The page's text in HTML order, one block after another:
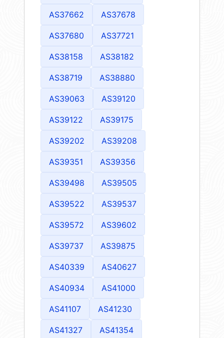
AS37662 AS37678
AS37680 AS37721
AS38158 AS38182
AS38719 AS38880
AS39063 AS39120
AS39122 AS39175
AS39202 AS39208
AS39351 AS39356
AS39498 AS39505
AS39522 AS39537
AS39572 AS39602
AS39737 AS39875
AS40339 AS40627
AS40934 AS41000
AS41107 AS41230
AS41327 AS41354